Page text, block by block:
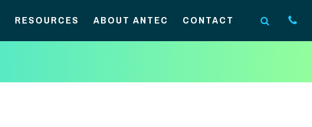
RESOURCES ABOUT ANTEC CONTACT